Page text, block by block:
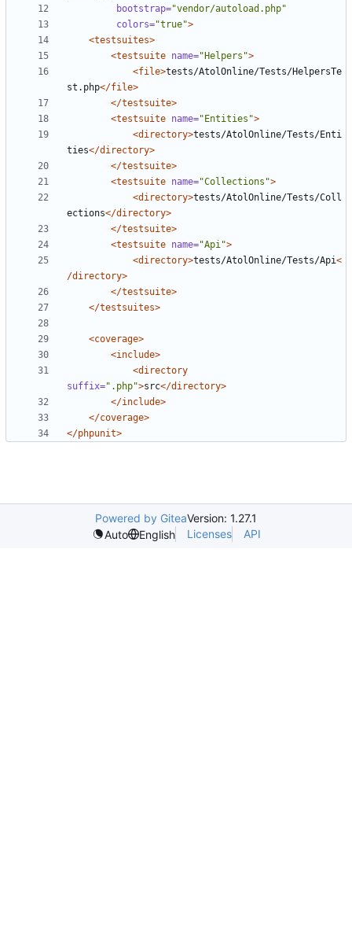
bootstrap="vendor/autoload.php"
colors="true">
<testsuites>
<testsuite name="Helpers">
<file>tests/AtolOnline/Tests/HelpersTe
st.php</file>
</testsuite>
<testsuite name="Entities">
<directory>tests/AtolOnline/Tests/Enti
ties</directory>
</testsuite>
<testsuite name="Collections">
<directory>tests/AtolOnline/Tests/Coll
ections</directory>
</testsuite>
<testsuite name="Api">
<directory>tests/AtolOnline/Tests/Api<
/directory>
</testsuite>
</testsuites>
<coverage>
<include>
<directory
suffix=".php">src</directory>
</include>
</coverage>
</phpunit>
Powered by GiteaVersion: 1.27.1
Auto
English Licenses API